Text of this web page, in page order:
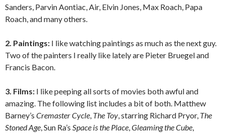
Sanders, Parvin Aontiac, Air, Elvin Jones, Max Roach, Papa
Roach, and many others.
2. Paintings: I like watching paintings as much as the next guy.
Two of the painters I really like lately are Pieter Bruegel and
Francis Bacon.
3. Films: I like peeping all sorts of movies both awful and
amazing. The following list includes a bit of both. Matthew
Barney’s Cremaster Cycle, The Toy, starring Richard Pryor, The
Stoned Age, Sun Ra’s Space is the Place,Gleaming the Cube,